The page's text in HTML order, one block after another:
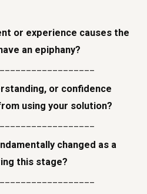
or experience causes the
an epiphany?
or confidence
using your solution?
changed as a
this stage?